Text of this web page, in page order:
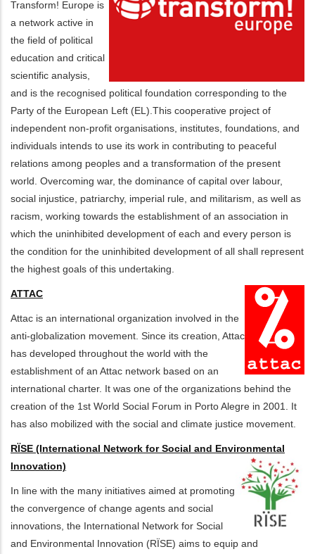
Transform! Europe is
a network active in
the field of political
education and critical
scientific analysis,
and is the recognised political foundation corresponding to the
Party of the European Left (EL).This cooperative project of
independent non-profit organisations, institutes, foundations, and
individuals intends to use its work in contributing to peaceful
relations among peoples and a transformation of the present
world. Overcoming war, the dominance of capital over labour,
social injustice, patriarchy, imperial rule, and militarism, as well as
racism, working towards the establishment of an association in
which the uninhibited development of each and every person is
the condition for the uninhibited development of all shall represent
the highest goals of this undertaking.
ATTAC
Attac is an international organization involved in the
anti-globalization movement. Since its creation, Attac
has developed throughout the world with the
establishment of an Attac network based on an
international charter. It was one of the organizations behind the
creation of the 1st World Social Forum in Porto Alegre in 2001. It
has also mobilized with the social and climate justice movement.
RÏSE (International Network for Social and Environmental
Innovation)
In line with the many initiatives aimed at promoting
the convergence of change agents and social
innovations, the International Network for Social
and Environmental Innovation (RÏSE) aims to equip and